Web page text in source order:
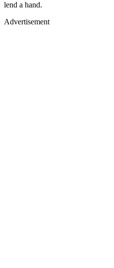
lend a hand.
Advertisement